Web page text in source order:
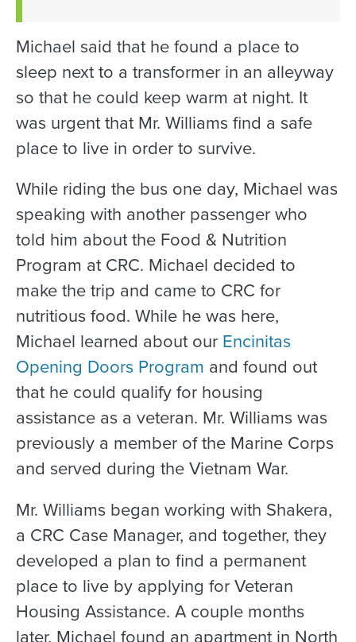
Michael said that he found a place to
sleep next to a transformer in an alleyway
so that he could keep warm at night. It
was urgent that Mr. Williams find a safe
place to live in order to survive.
While riding the bus one day, Michael was
speaking with another passenger who
told him about the Food & Nutrition
Program at CRC. Michael decided to
make the trip and came to CRC for
nutritious food. While he was here,
Michael learned about our Encinitas
Opening Doors Program and found out
that he could qualify for housing
assistance as a veteran. Mr. Williams was
previously a member of the Marine Corps
and served during the Vietnam War.
Mr. Williams began working with Shakera,
a CRC Case Manager, and together, they
developed a plan to find a permanent
place to live by applying for Veteran
Housing Assistance. A couple months
later, Michael found an apartment in North